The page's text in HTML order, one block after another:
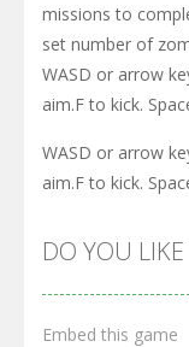
missions to
set number of
WASD or arrow
aim.F to kick.
WASD or arrow
aim.F to kick.
DO YOU
Embed this game